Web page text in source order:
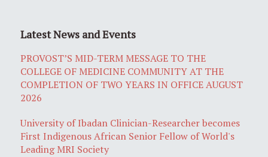
Latest News and Events
PROVOST’S MID-TERM MESSAGE TO THE
COLLEGE OF MEDICINE COMMUNITY AT THE
COMPLETION OF TWO YEARS IN OFFICE AUGUST
2026
University of Ibadan Clinician-Researcher becomes
First Indigenous African Senior Fellow of World's
Leading MRI Society